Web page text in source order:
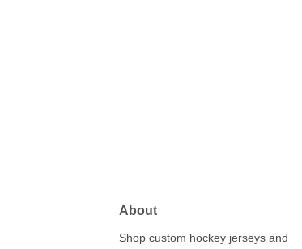
About
Shop custom hockey jerseys and